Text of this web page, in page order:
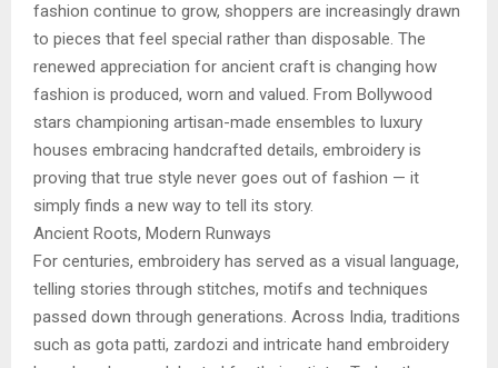
fashion continue to grow, shoppers are increasingly drawn
to pieces that feel special rather than disposable. The
renewed appreciation for ancient craft is changing how
fashion is produced, worn and valued. From Bollywood
stars championing artisan-made ensembles to luxury
houses embracing handcrafted details, embroidery is
proving that true style never goes out of fashion — it
simply finds a new way to tell its story.
Ancient Roots, Modern Runways
For centuries, embroidery has served as a visual language,
telling stories through stitches, motifs and techniques
passed down through generations. Across India, traditions
such as gota patti, zardozi and intricate hand embroidery